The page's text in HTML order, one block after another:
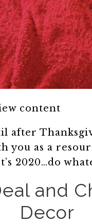
content
after
you as a
2020…do
and
Decor